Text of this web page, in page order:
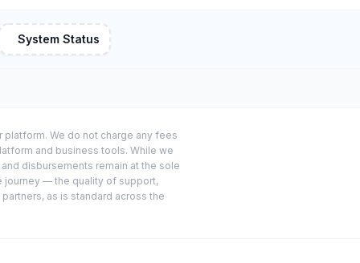
System Status
We do not charge any fees
and business tools. While we
disbursements remain at the sole
journey — the quality of support,
as is standard across the